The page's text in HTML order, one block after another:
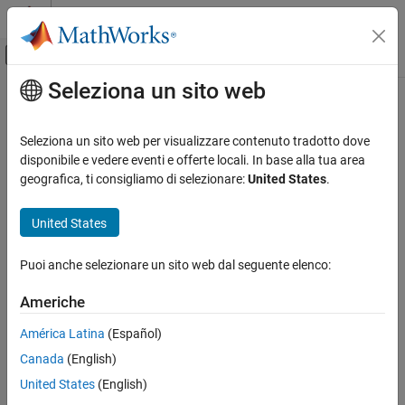
Vai al contenuto
Attiva/disattiva menu di navigazione
Pagina iniziale della documentazione
Control System Toolbox
Linear Analysis
Time and Frequency Domain Analysis
Linear Analysis
sigmaplot
ON THIS PAGE
Contenuto principale
sigmaplot
Plot singular values for frequency response of dynamic system
Syntax
sigmaplot(sys)
sigmaplot(sys1,LineSpec1,...,sysN,LineSpecN)
sigmaplot(
___,w)
sigmaplot(___
sigmaplot( ___,Name=Value)
Seleziona un sito web
Seleziona un sito web per visualizzare contenuto tradotto dove
disponibile e vedere eventi e offerte locali. In base alla tua area
geografica, ti consigliamo di selezionare:United States.
United States
Puoi anche selezionare un sito web dal seguente elenco:
Americhe
América Latina (Español)
Canada (English)
United States (English)